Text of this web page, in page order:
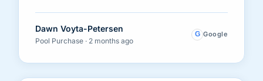
Dawn Voyta-Petersen
Pool Purchase · 2 months ago
G Google